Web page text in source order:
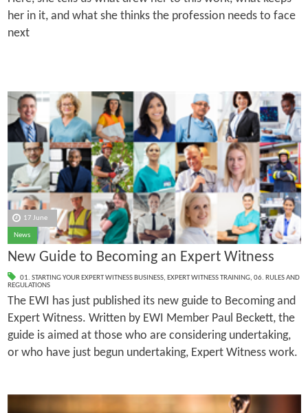
her in it, and what she thinks the profession needs to face
next
17 June
News
New Guide to Becoming an Expert Witness
01. STARTING YOUR EXPERT WITNESS BUSINESS, EXPERT WITNESS TRAINING, 06. RULES AND
REGULATIONS
The EWI has just published its new guide to Becoming and
Expert Witness. Written by EWI Member Paul Beckett, the
guide is aimed at those who are considering undertaking,
or who have just begun undertaking, Expert Witness work.